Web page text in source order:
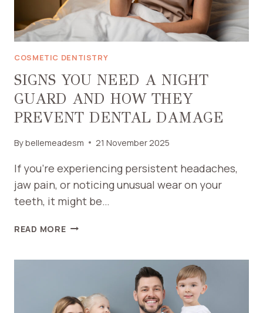
COSMETIC DENTISTRY
SIGNS YOU NEED A NIGHT
GUARD AND HOW THEY
PREVENT DENTAL DAMAGE
Bybellemeadesm 21 November 2025
If you’re experiencing persistent headaches,
jaw pain, or noticing unusual wear on your
teeth, it might be…
READ MORESIGNS
GUARD
AND